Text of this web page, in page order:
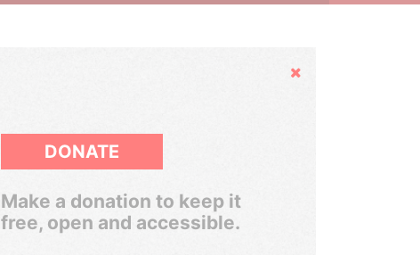
Hide
DONATE
Make a donation to keep it
free, open and accessible.